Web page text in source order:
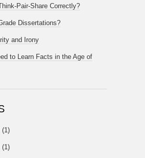
Pair-Share Correctly?
Dissertations?
and Irony
to Learn Facts in the Age of
(1)
(1)